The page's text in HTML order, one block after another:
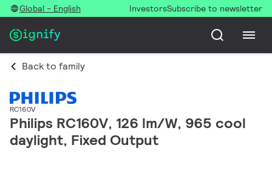
Global - English InvestorsSubscribe to newsletter
Back to family
RC160V
Philips RC160V, 126 lm/W, 965 cool
daylight, Fixed Output